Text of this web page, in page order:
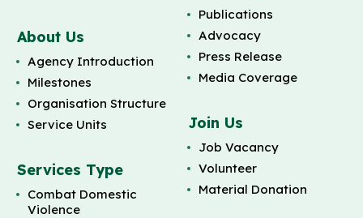
About Us
Agency Introduction
Milestones
Organisation Structure
Service Units
Services Type
Combat Domestic
Violence
Publications
Advocacy
Press Release
Media Coverage
Join Us
Job Vacancy
Volunteer
Material Donation